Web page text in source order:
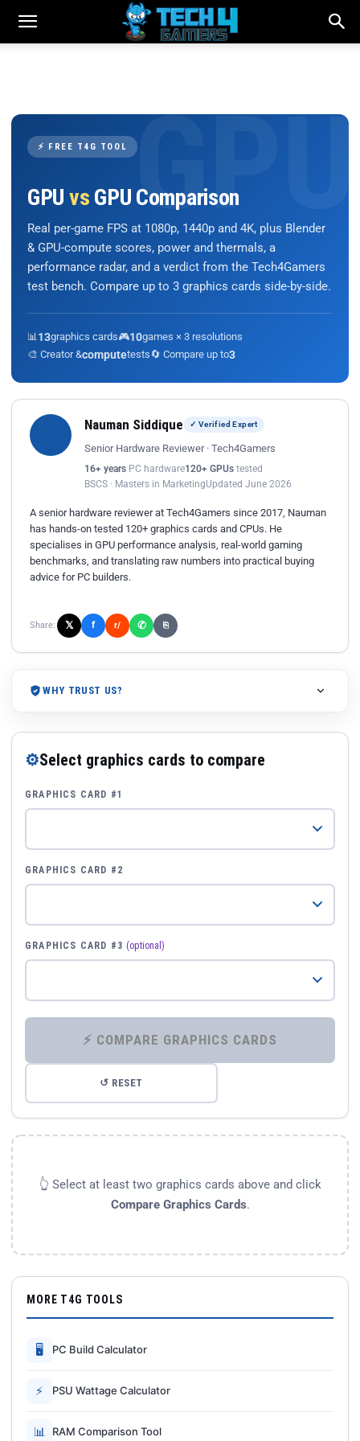
⚡ FREE T4G TOOL
GPU vs GPU Comparison
Real per-game FPS at 1080p, 1440p and 4K, plus Blender
& GPU-compute scores, power and thermals, a
performance radar, and a verdict from the Tech4Gamers
test bench. Compare up to 3 graphics cards side-by-side.
📊 13graphics cards🎮10games × 3 resolutions
🎨 Creator &computetests🔄 Compare up to3
Nauman Siddique ✓ Verified Expert
Senior Hardware Reviewer · Tech4Gamers
16+ years PC hardware120+ GPUs tested
BSCS · Masters in MarketingUpdated June 2026
A senior hardware reviewer at Tech4Gamers since 2017, Nauman
has hands-on tested 120+ graphics cards and CPUs. He
specialises in GPU performance analysis, real-world gaming
benchmarks, and translating raw numbers into practical buying
advice for PC builders.
Share: 𝕏 f r/ ✆ ⎘
WHY TRUST US?
⚙Select graphics cards to compare
GRAPHICS CARD #1
GRAPHICS CARD #2
GRAPHICS CARD #3 (optional)
⚡ COMPARE GRAPHICS CARDS
↺ RESET
👆 Select at least two graphics cards above and click
Compare Graphics Cards.
MORE T4G TOOLS
🖥 PC Build Calculator
⚡ PSU Wattage Calculator
📊 RAM Comparison Tool